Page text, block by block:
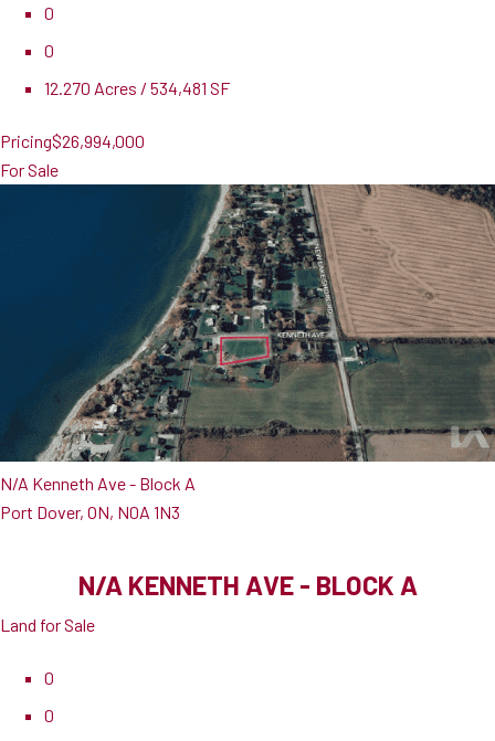
0
0
12.270 Acres / 534,481 SF
Pricing$26,994,000
For Sale
N/A Kenneth Ave - Block A
Port Dover, ON, N0A 1N3
N/A KENNETH AVE - BLOCK A
Land for Sale
0
0